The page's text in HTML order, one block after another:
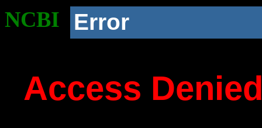
NCBI Error
Access